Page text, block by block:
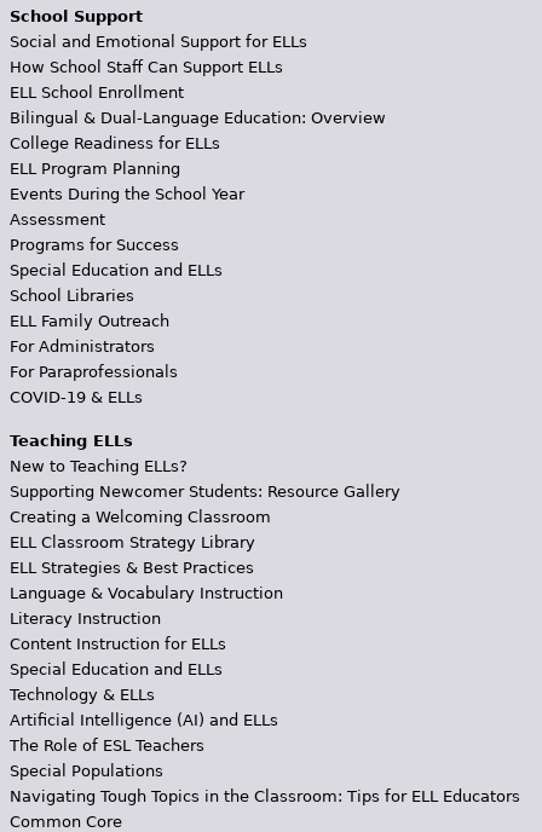
School Support
Social and Emotional Support for ELLs
How School Staff Can Support ELLs
ELL School Enrollment
Bilingual & Dual-Language Education: Overview
College Readiness for ELLs
ELL Program Planning
Events During the School Year
Assessment
Programs for Success
Special Education and ELLs
School Libraries
ELL Family Outreach
For Administrators
For Paraprofessionals
COVID-19 & ELLs
Teaching ELLs
New to Teaching ELLs?
Supporting Newcomer Students: Resource Gallery
Creating a Welcoming Classroom
ELL Classroom Strategy Library
ELL Strategies & Best Practices
Language & Vocabulary Instruction
Literacy Instruction
Content Instruction for ELLs
Special Education and ELLs
Technology & ELLs
Artificial Intelligence (AI) and ELLs
The Role of ESL Teachers
Special Populations
Navigating Tough Topics in the Classroom: Tips for ELL Educators
Common Core